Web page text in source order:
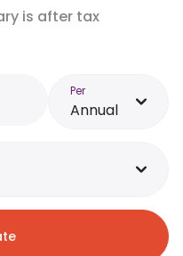
is after tax
Per
Annual